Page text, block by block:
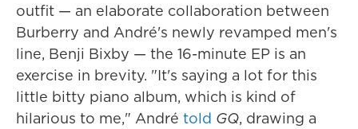
outfit — an elaborate collaboration between
Burberry and André's newly revamped men's
line, Benji Bixby — the 16-minute EP is an
exercise in brevity. "It's saying a lot for this
little bitty piano album, which is kind of
hilarious to me," André told GQ, drawing a